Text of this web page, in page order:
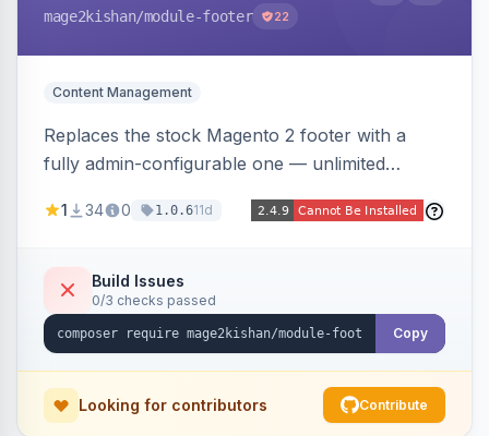
mage2kishan/module-footer 22
Content Management
Replaces the stock Magento 2 footer with a
fully admin-configurable one — unlimited
newsletter signup, payment logos, copyright
and translation-ready, with no template
overrides. Works on Hyva and Luma.
1 34 0 1.0.611d
Build Issues
0/3 checks passed
Copy
Looking for contributors Contribute